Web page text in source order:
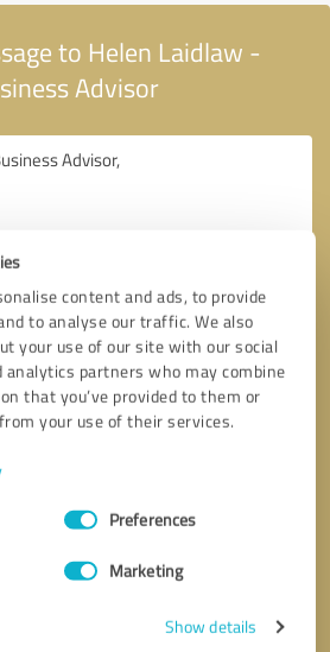
content and ads, to provide
to analyse our traffic. We also
your use of our site with our social
analytics partners who may combine
that you’ve provided to them or
your use of their services.
Preferences
Marketing
Show details
to Helen Laidlaw -
Advisor
* required fields